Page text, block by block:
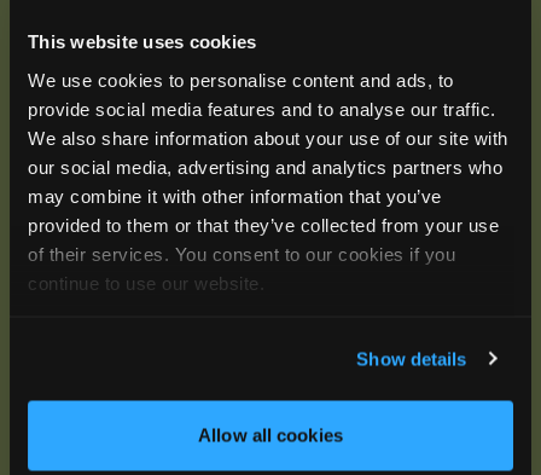
This website uses cookies
We use cookies to personalise content and ads, to
provide social media features and to analyse our traffic.
We also share information about your use of our site with
our social media, advertising and analytics partners who
may combine it with other information that you’ve
provided to them or that they’ve collected from your use
of their services. You consent to our cookies if you
continue to use our website.
Show details
Allow all cookies
training opportunities, live webinars, quarterly grant
offerings, product releases, and more.